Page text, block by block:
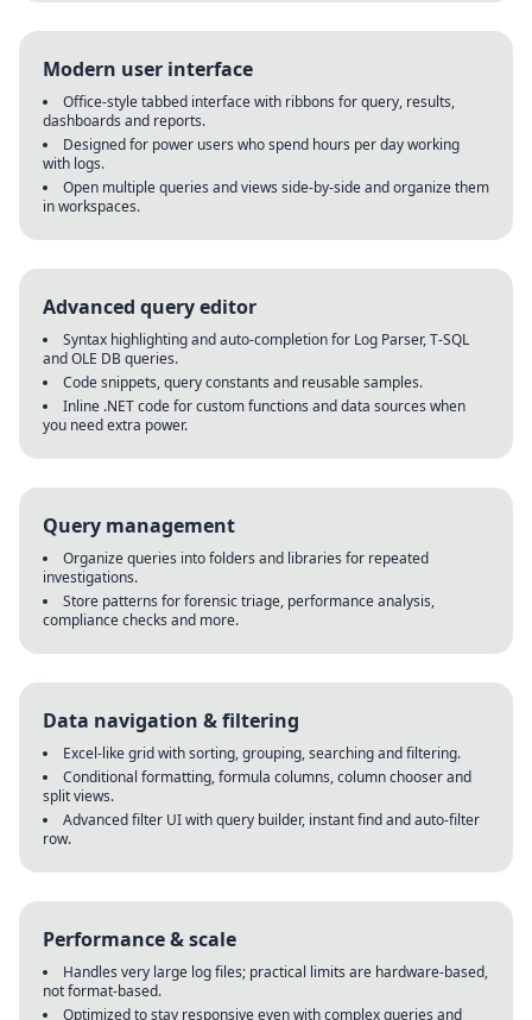
Modern user interface
Office-style tabbed interface with ribbons for query, results,
dashboards and reports.
Designed for power users who spend hours per day working
with logs.
Open multiple queries and views side-by-side and organize them
in workspaces.
Advanced query editor
Syntax highlighting and auto-completion for Log Parser, T-SQL
and OLE DB queries.
Code snippets, query constants and reusable samples.
Inline .NET code for custom functions and data sources when
you need extra power.
Query management
Organize queries into folders and libraries for repeated
investigations.
Store patterns for forensic triage, performance analysis,
compliance checks and more.
Data navigation & filtering
Excel-like grid with sorting, grouping, searching and filtering.
Conditional formatting, formula columns, column chooser and
split views.
Advanced filter UI with query builder, instant find and auto-filter
row.
Performance & scale
Handles very large log files; practical limits are hardware-based,
not format-based.
Optimized to stay responsive even with complex queries and